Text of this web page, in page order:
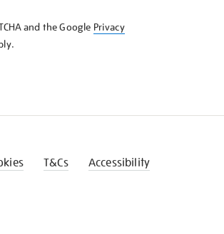
and the Google Privacy
T&Cs Accessibility